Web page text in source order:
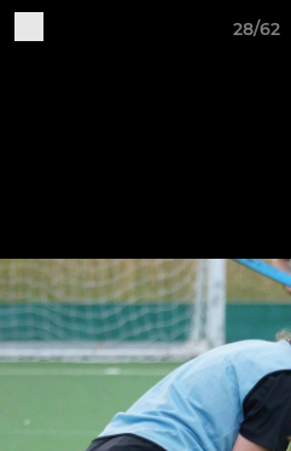
28/62